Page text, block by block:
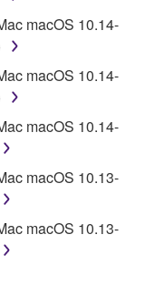
provided
and that the
is
related to or
for the THIRD
warranties as to
IN
macOS 10.14-
macOS 10.14-
macOS 10.14-
macOS 10.13-
macOS 10.13-